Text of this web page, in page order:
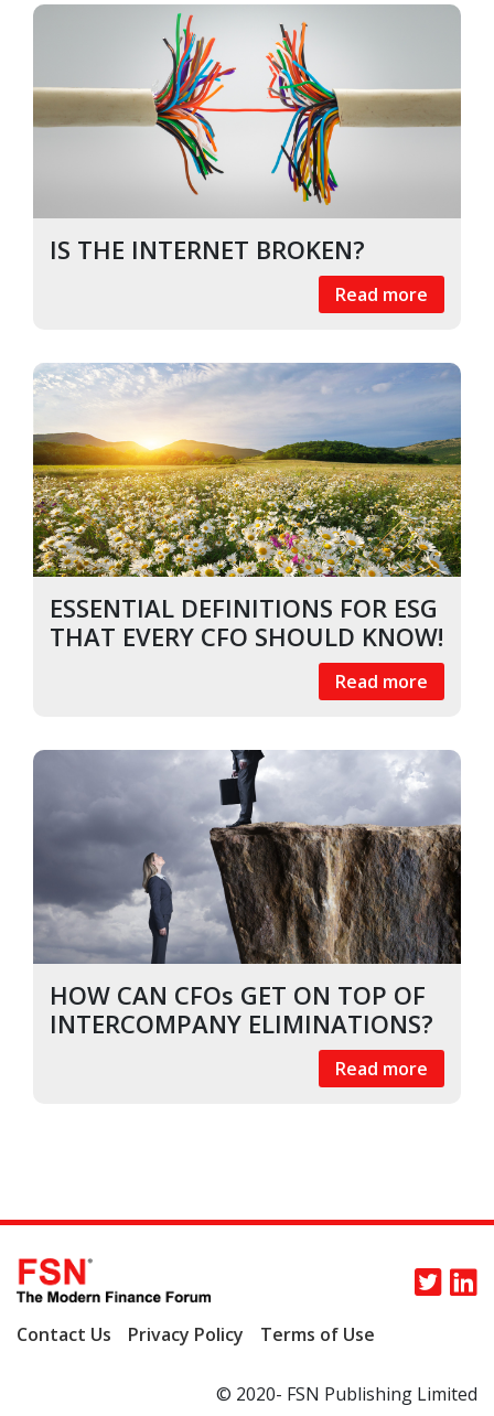
IS THE INTERNET BROKEN?
Read more
ESSENTIAL DEFINITIONS FOR ESG
THAT EVERY CFO SHOULD KNOW!
Read more
HOW CAN CFOs GET ON TOP OF
INTERCOMPANY ELIMINATIONS?
Read more
Contact Us Privacy Policy Terms of Use
© 2020- FSN Publishing Limited